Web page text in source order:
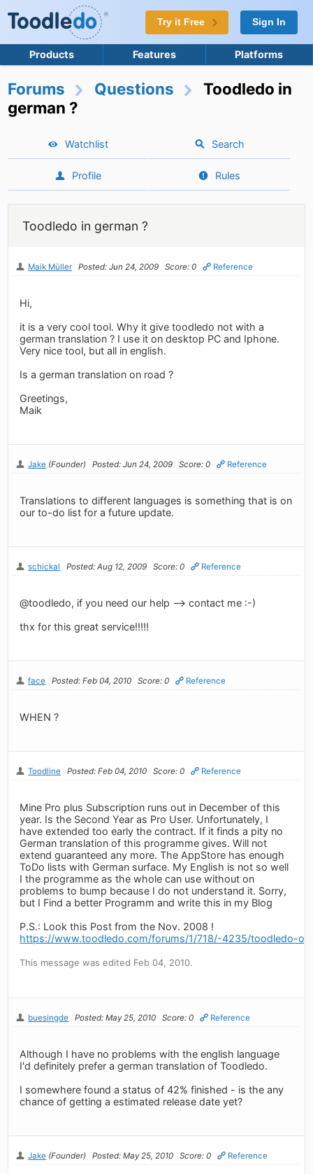
Try it Free Sign In
Products Features Platforms
Forums Questions
Toodledo in
german ?
Watchlist Search
Profile Rules
Toodledo in german ?
Maik Müller Posted: Jun 24, 2009 Score: 0 Reference
Hi,
it is a very cool tool. Why it give toodledo not with a
german translation ? I use it on desktop PC and Iphone.
Very nice tool, but all in english.
Is a german translation on road ?
Greetings,
Maik
Jake (Founder) Posted: Jun 24, 2009 Score: 0 Reference
Translations to different languages is something that is on
our to-do list for a future update.
schickal Posted: Aug 12, 2009 Score: 0 Reference
@toodledo, if you need our help --> contact me :-)
thx for this great service!!!!!
face Posted: Feb 04, 2010 Score: 0 Reference
WHEN ?
Toodline Posted: Feb 04, 2010 Score: 0 Reference
Mine Pro plus Subscription runs out in December of this
year. Is the Second Year as Pro User. Unfortunately, I
have extended too early the contract. If it finds a pity no
German translation of this programme gives. Will not
extend guaranteed any more. The AppStore has enough
ToDo lists with German surface. My English is not so well
I the programme as the whole can use without on
problems to bump because I do not understand it. Sorry,
but I Find a better Programm and write this in my Blog
P.S.: Look this Post from the Nov. 2008 !
https://www.toodledo.com/forums/1/718/-4235/toodledo-
This message was edited Feb 04, 2010.
buesingde Posted: May 25, 2010 Score: 0 Reference
Although I have no problems with the english language
I'd definitely prefer a german translation of Toodledo.
I somewhere found a status of 42% finished - is the any
chance of getting a estimated release date yet?
Jake (Founder) Posted: May 25, 2010 Score: 0 Reference